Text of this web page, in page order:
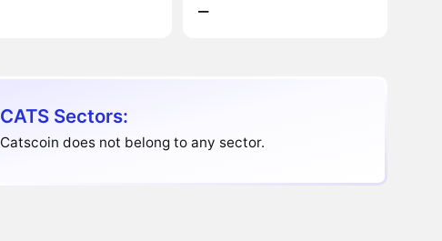
‒
CATS Sectors:
Catscoin does not belong to any sector.